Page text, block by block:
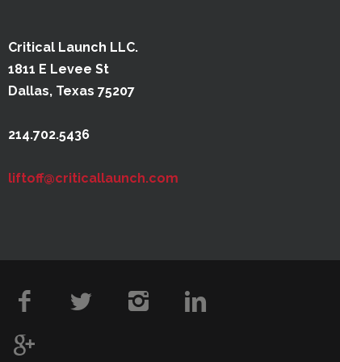
Critical Launch LLC.
1811 E Levee St
Dallas, Texas 75207
214.702.5436
liftoff@criticallaunch.com